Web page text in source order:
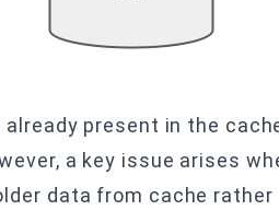
present in the
a key issue arises
data from cache rather